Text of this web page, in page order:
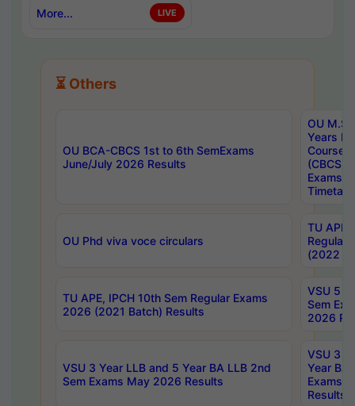
More... LIVE
⏳ Others
OU BCA-CBCS 1st to 6th SemExams
June/July 2026 Results
OU
Years
Course
(CBCS)
Exams
OU Phd viva voce circulars
TU APE,
Regular
(2022
TU APE, IPCH 10th Sem Regular Exams
2026 (2021 Batch) Results
VSU 5
Sem
2026
VSU 3 Year LLB and 5 Year BA LLB 2nd
Sem Exams May 2026 Results
VSU 3
Year BA
Exams
Results